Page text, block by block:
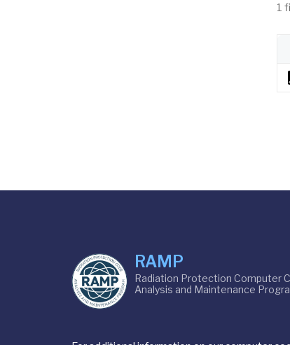
1
RAMP
Radiation Protection Computer
Analysis and Maintenance